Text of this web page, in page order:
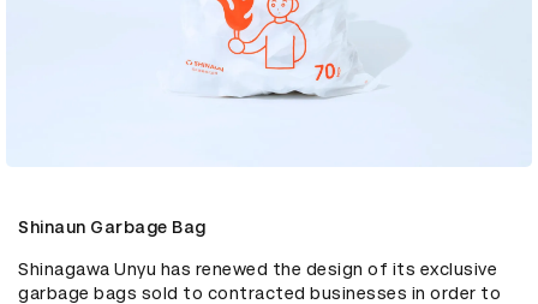
Shinaun Garbage Bag
Shinagawa Unyu has renewed the design of its exclusive
garbage bags sold to contracted businesses in order to